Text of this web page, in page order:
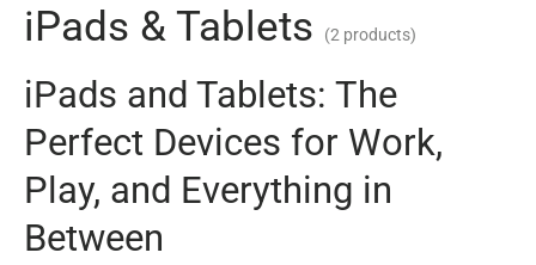
iPads & Tablets (2 products)
iPads and Tablets: The
Perfect Devices for Work,
Play, and Everything in
Between